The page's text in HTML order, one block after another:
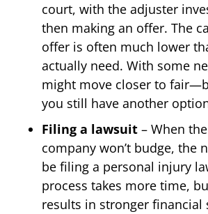
court, with the adjuster
then making an offer. The
offer is often much lower
actually need. With some
might move closer to
you still have another
Filing a lawsuit – When
company won’t budge, the
be filing a personal injury
process takes more time,
results in stronger financial